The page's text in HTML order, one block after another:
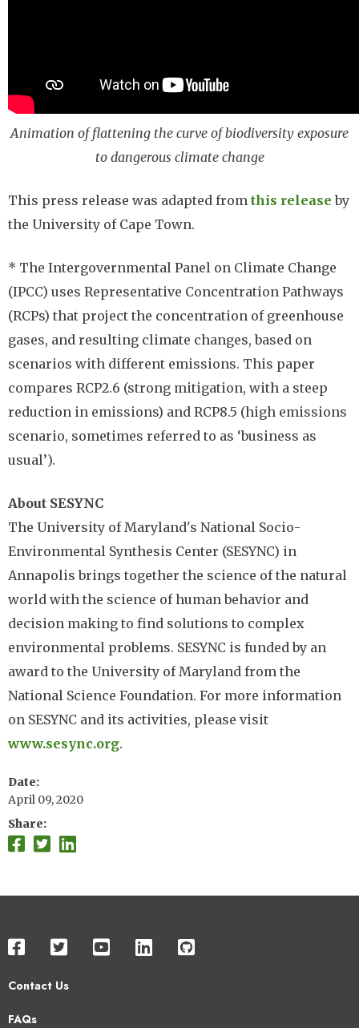
Animation of flattening the curve of biodiversity exposure
to dangerous climate change
This press release was adapted from this release by
the University of Cape Town.
* The Intergovernmental Panel on Climate Change
(IPCC) uses Representative Concentration Pathways
(RCPs) that project the concentration of greenhouse
gases, and resulting climate changes, based on
scenarios with different emissions. This paper
compares RCP2.6 (strong mitigation, with a steep
reduction in emissions) and RCP8.5 (high emissions
scenario, sometimes referred to as ‘business as
usual’).
About SESYNC
The University of Maryland's National Socio-
Environmental Synthesis Center (SESYNC) in
Annapolis brings together the science of the natural
world with the science of human behavior and
decision making to find solutions to complex
environmental problems. SESYNC is funded by an
award to the University of Maryland from the
National Science Foundation. For more information
on SESYNC and its activities, please visit
www.sesync.org.
Date
April 09, 2020
Share
Contact Us
Footer
FAQs